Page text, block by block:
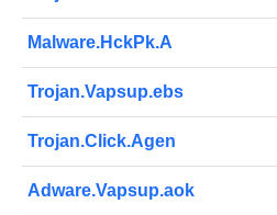
Malware.HckPk.A
Trojan.Vapsup.ebs
Trojan.Click.Agen
Adware.Vapsup.aok